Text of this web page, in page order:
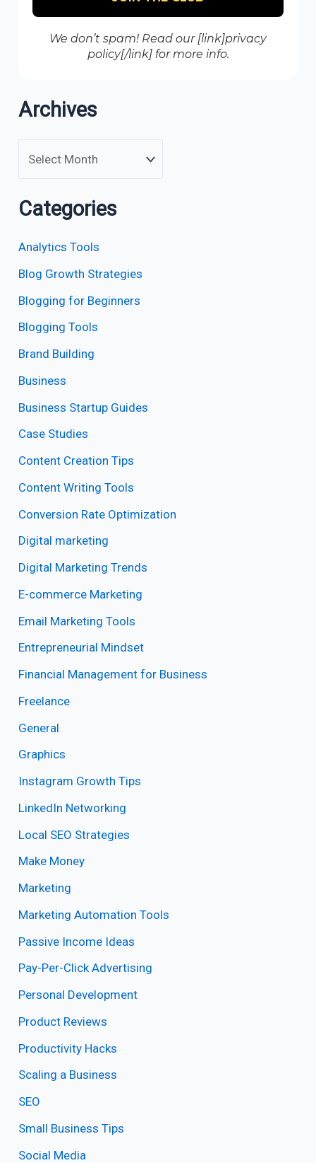
We don’t spam! Read our [link]privacy
policy[/link] for more info.
Archives
Categories
Analytics Tools
Blog Growth Strategies
Blogging for Beginners
Blogging Tools
Brand Building
Business
Business Startup Guides
Case Studies
Content Creation Tips
Content Writing Tools
Conversion Rate Optimization
Digital marketing
Digital Marketing Trends
E-commerce Marketing
Email Marketing Tools
Entrepreneurial Mindset
Financial Management for Business
Freelance
General
Graphics
Instagram Growth Tips
LinkedIn Networking
Local SEO Strategies
Make Money
Marketing
Marketing Automation Tools
Passive Income Ideas
Pay-Per-Click Advertising
Personal Development
Product Reviews
Productivity Hacks
Scaling a Business
SEO
Small Business Tips
Social Media